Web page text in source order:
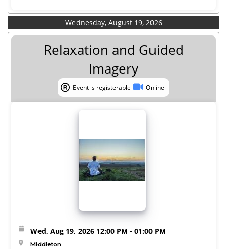
Wednesday, August 19, 2026
Relaxation and Guided
Imagery
Event is registerable
Event is registerable Online
Wed, Aug 19, 2026 12:00 PM - 01:00 PM
Middleton